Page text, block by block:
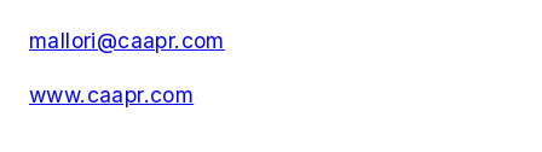
mallori@caapr.com
www.caapr.com